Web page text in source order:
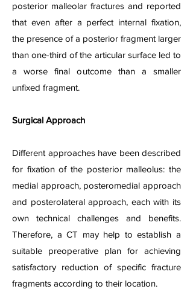
posterior malleolar fractures and reported
that even after a perfect internal fixation,
the presence of a posterior fragment larger
than one-third of the articular surface led to
a worse final outcome than a smaller
unfixed fragment.
Surgical Approach
Different approaches have been described
for fixation of the posterior malleolus: the
medial approach, posteromedial approach
and posterolateral approach, each with its
own technical challenges and benefits.
Therefore, a CT may help to establish a
suitable preoperative plan for achieving
satisfactory reduction of specific fracture
fragments according to their location.